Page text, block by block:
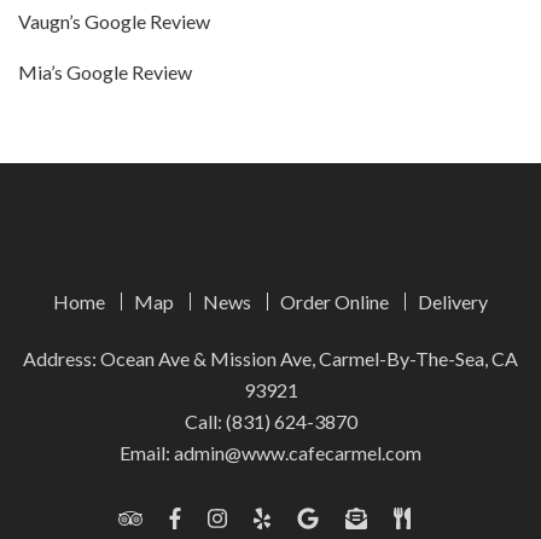
Vaugn’s Google Review
Mia’s Google Review
Home Map News Order Online Delivery
Address: Ocean Ave & Mission Ave, Carmel-By-The-Sea, CA
93921
Call: (831) 624-3870
Email: admin@www.cafecarmel.com